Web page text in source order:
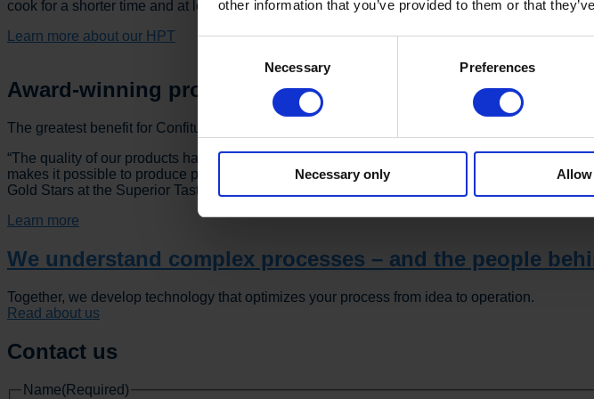
other information that you’ve provided to them or that
Necessary Preferences
Necessary only Allow
cook for a shorter time and at lower temperatures.”
Learn more about our HPT
Award-winning products
The greatest benefit for Confiture de l’Ardennaise, however, has been the improved quality
“The quality of our products has clearly improved with VARO’s solution for cooking,
makes it possible to produce products with a rich, full flavor without adding preservatives. It
Gold Stars at the Superior Taste Award. For that reason, I would certainly recommend the
Learn more
We understand complex processes – and the people
Together, we develop technology that optimizes your process from idea to operation.
Read about us
Contact us
Name(Required)